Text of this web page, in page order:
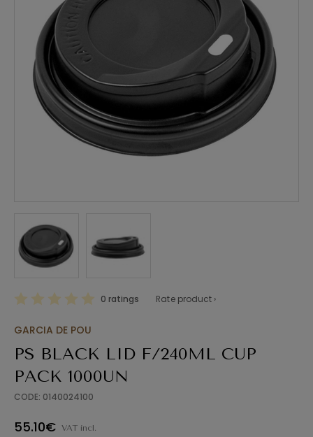
0 ratings Rate product ›
GARCIA DE POU
PS BLACK LID F/240ML CUP
PACK 1000UN
CODE: 0140024100
55.10€ VAT incl.